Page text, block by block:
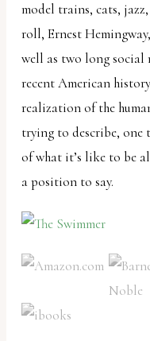
model trains, cats,
roll, Ernest
well as two long
recent American
realization of the
trying to describe, one
of what it’s like to be
a position to say.